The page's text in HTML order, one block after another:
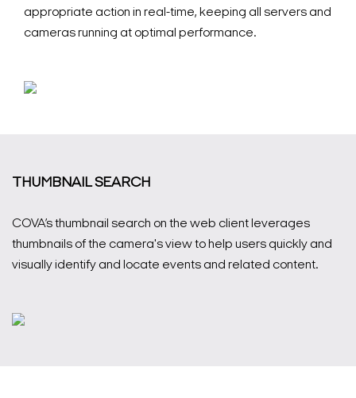
Search Keywords
appropriate action in real-time, keeping all servers and
cameras running at optimal performance.
THUMBNAIL SEARCH
COVA’s thumbnail search on the web client leverages
thumbnails of the camera's view to help users quickly and
visually identify and locate events and related content.